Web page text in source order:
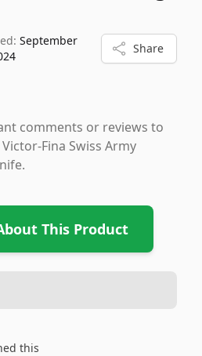
September
Share
comments or reviews to
Fina Swiss Army
This Product
this